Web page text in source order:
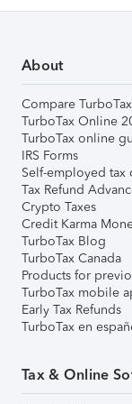
About
Compare
TurboTax Online
TurboTax online
IRS Forms
Self-employed tax
Tax Refund
Crypto Taxes
Credit Karma
TurboTax Blog
TurboTax Canada
Products for
TurboTax mobile
Early Tax Refunds
TurboTax en
Tax & Online